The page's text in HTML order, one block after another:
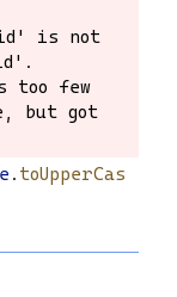
but got
but got
. toUpperCase